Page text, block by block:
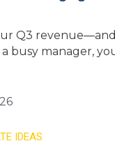
Q3
busy manager,